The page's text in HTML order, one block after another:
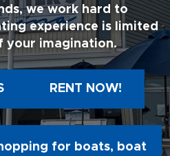
we work hard to
experience is limited
your imagination.
RENT NOW!
for boats, boat